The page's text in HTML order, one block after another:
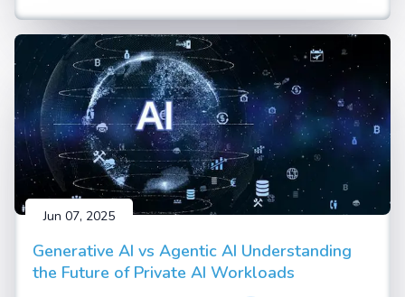
Jun 07, 2025
Generative AI vs Agentic AI Understanding
the Future of Private AI Workloads